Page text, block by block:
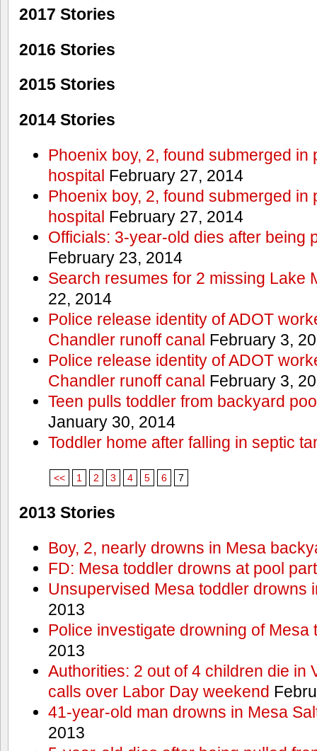
2017 Stories
2016 Stories
2015 Stories
2014 Stories
Phoenix boy, 2, found submerged in
hospital February 27, 2014
Phoenix boy, 2, found submerged in
hospital February 27, 2014
Officials: 3-year-old dies after being
February 23, 2014
Search resumes for 2 missing Lake
22, 2014
Police release identity of ADOT
Chandler runoff canal February 3,
Police release identity of ADOT
Chandler runoff canal February 3,
Teen pulls toddler from backyard
January 30, 2014
Toddler home after falling in septic
<< 1 2 3 4 5 6 7
2013 Stories
Boy, 2, nearly drowns in Mesa
FD: Mesa toddler drowns at pool
Unsupervised Mesa toddler drowns
2013
Police investigate drowning of Mesa
2013
Authorities: 2 out of 4 children die in
calls over Labor Day weekend
41-year-old man drowns in Mesa
2013